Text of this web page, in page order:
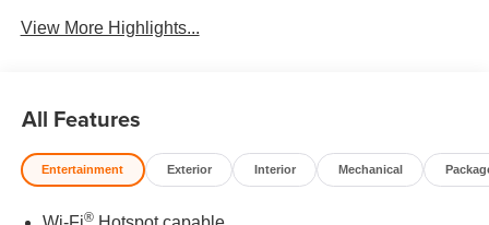
View More Highlights...
All Features
Entertainment Exterior Interior Mechanical
®